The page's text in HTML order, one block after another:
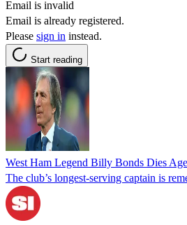
Email is invalid
Email is already registered.
Please sign in instead.
Start reading
West Ham Legend Billy Bonds Dies
The club’s longest-serving captain is